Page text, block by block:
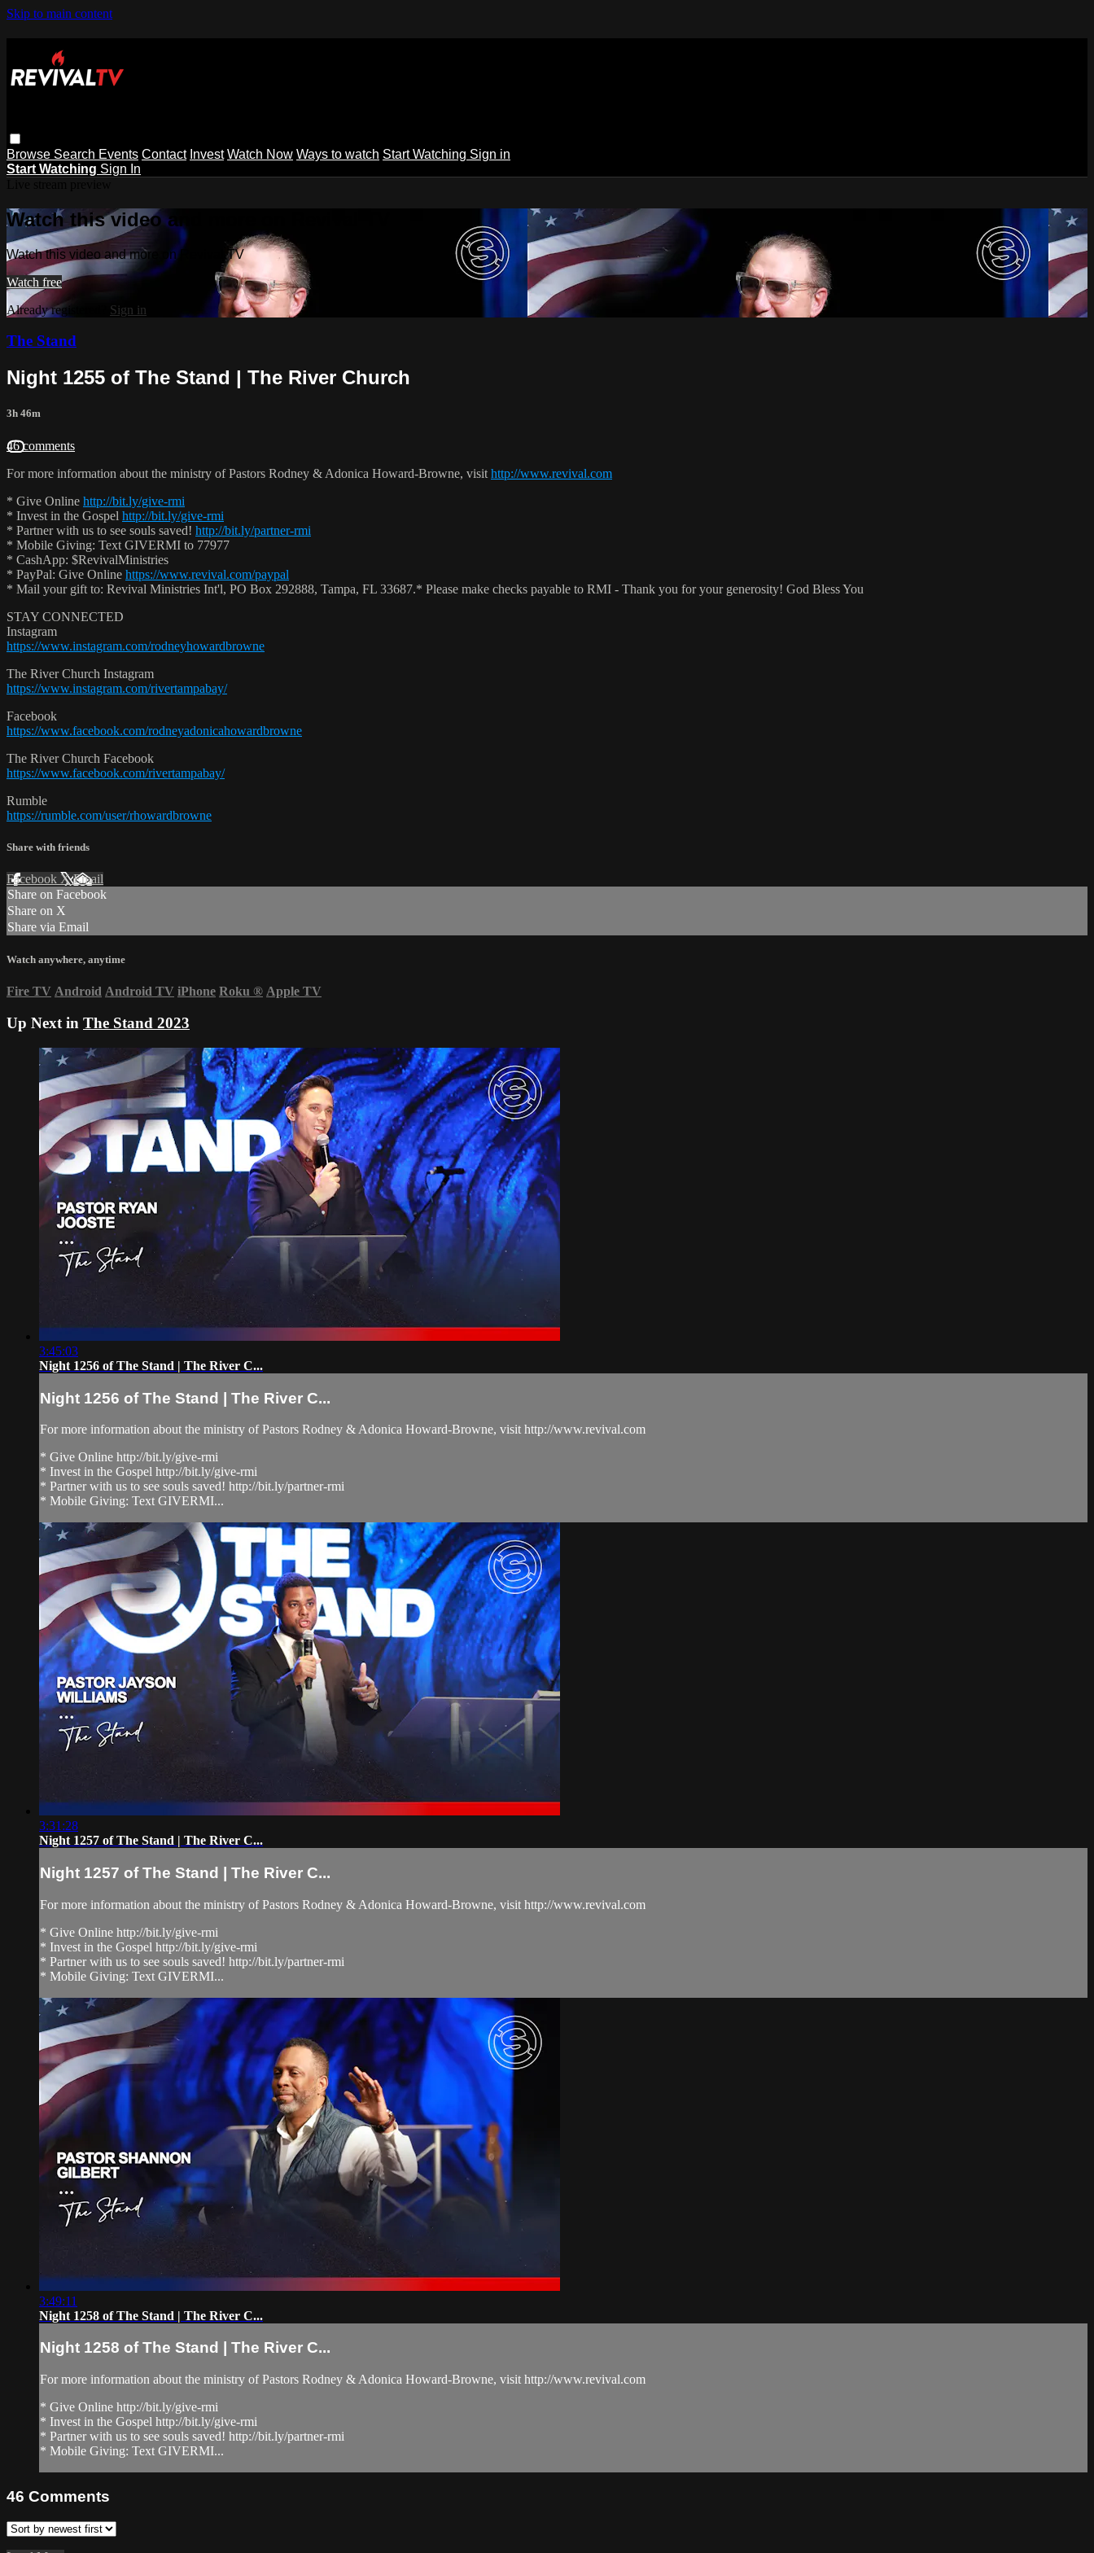
Skip to main content
Browse Search Events Contact Invest Watch Now Ways to watch Start Watching Sign in
Start Watching Sign In
Watch this video and more on Revival TV
Watch this video and more on Revival TV
Watch free
Already registered? Sign in
The Stand
Night 1255 of The Stand | The River Church
3h 46m
46 comments
For more information about the ministry of Pastors Rodney & Adonica Howard-Browne, visit http://www.revival.com
* Give Online http://bit.ly/give-rmi
* Invest in the Gospel http://bit.ly/give-rmi
* Partner with us to see souls saved! http://bit.ly/partner-rmi
* Mobile Giving: Text GIVERMI to 77977
* CashApp: $RevivalMinistries
* PayPal: Give Online https://www.revival.com/paypal
* Mail your gift to: Revival Ministries Int'l, PO Box 292888, Tampa, FL 33687.* Please make checks payable to RMI - Thank you for your generosity! God Bless You
STAY CONNECTED
Instagram
https://www.instagram.com/rodneyhowardbrowne
The River Church Instagram
https://www.instagram.com/rivertampabay/
Facebook
https://www.facebook.com/rodneyadonicahowardbrowne
The River Church Facebook
https://www.facebook.com/rivertampabay/
Rumble
https://rumble.com/user/rhowardbrowne
Share with friends
Facebook XEmail
Share on Facebook
Share on X
Share via Email
Watch anywhere, anytime
Fire TV Android Android TV iPhone Roku ® Apple TV
Up Next in The Stand 2023
3:45:03
Night 1256 of The Stand | The River C...
Night 1256 of The Stand | The River C...
For more information about the ministry of Pastors Rodney & Adonica Howard-Browne, visit http://www.revival.com
* Give Online http://bit.ly/give-rmi
* Invest in the Gospel http://bit.ly/give-rmi
* Partner with us to see souls saved! http://bit.ly/partner-rmi
* Mobile Giving: Text GIVERMI...
3:31:28
Night 1257 of The Stand | The River C...
Night 1257 of The Stand | The River C...
For more information about the ministry of Pastors Rodney & Adonica Howard-Browne, visit http://www.revival.com
* Give Online http://bit.ly/give-rmi
* Invest in the Gospel http://bit.ly/give-rmi
* Partner with us to see souls saved! http://bit.ly/partner-rmi
* Mobile Giving: Text GIVERMI...
3:49:11
Night 1258 of The Stand | The River C...
Night 1258 of The Stand | The River C...
For more information about the ministry of Pastors Rodney & Adonica Howard-Browne, visit http://www.revival.com
* Give Online http://bit.ly/give-rmi
* Invest in the Gospel http://bit.ly/give-rmi
* Partner with us to see souls saved! http://bit.ly/partner-rmi
* Mobile Giving: Text GIVERMI...
46 Comments